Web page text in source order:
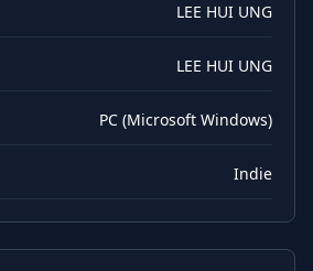
LEE HUI UNG
LEE HUI UNG
PC (Microsoft Windows)
Indie